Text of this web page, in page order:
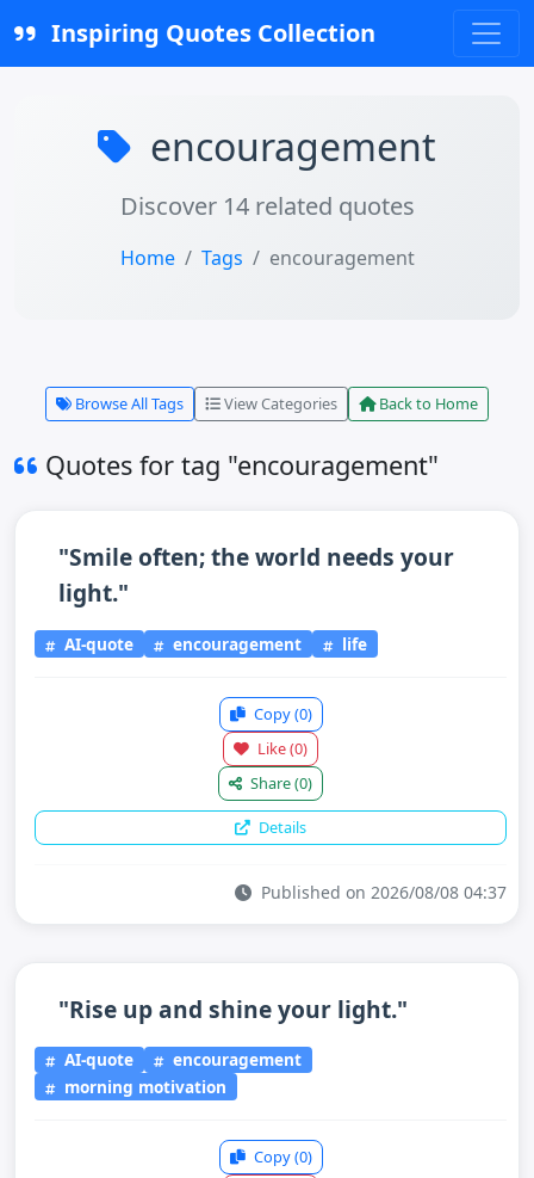
Inspiring Quotes Collection
encouragement
Discover 14 related quotes
Home Tags encouragement
Browse All Tags View Categories Back to Home
Quotes for tag "encouragement"
"Smile often; the world needs your
light."
AI-quote encouragement life
Copy(0)
Like(0)
Share(0)
Details
Published on 2026/08/08 04:37
"Rise up and shine your light."
AI-quote
encouragement
morning motivation
Copy(0)